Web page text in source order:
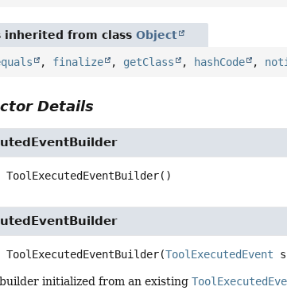
inherited from classObject
, finalize , getClass , hashCode ,
Details
ToolExecutedEventBuilder()
ToolExecutedEventBuilder(ToolExecutedEvent
initialized from an existing